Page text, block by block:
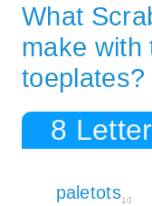
What
make with
toeplates?
8
paletots10